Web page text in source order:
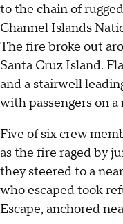
to the chain of
Channel Islands
The fire broke out
Santa Cruz Island.
and a stairwell
with passengers on
Five of six crew
as the fire raged by
they steered to a
who escaped took
Escape, anchored